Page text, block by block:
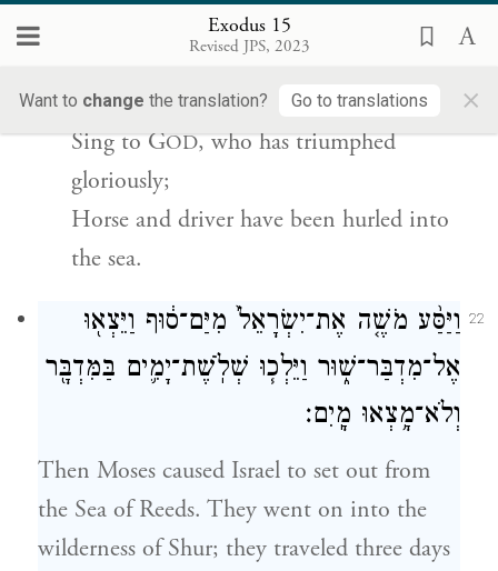
Exodus 15
Revised JPS, 2023
Want to change the translation? Go to translations ×
ס֥וּס וְרֹכְב֖וֹ רָמָ֥ה בַיָּֽם׃{ס}
And Miriam chanted for them:
Sing to GOD, who has triumphed
gloriously;
Horse and driver have been hurled into
the sea.
22 וַיַּסַּ֨ע מֹשֶׁ֤ה אֶת־יִשְׂרָאֵל֙ מִיַּם־ס֔וּף וַיֵּצְא֖וּ
אֶל־מִדְבַּר־שׁ֑וּר וַיֵּלְכ֧וּ שְׁלֹֽשֶׁת־יָמִ֛ים בַּמִּדְבָּ֖ר
וְלֹא־מָ֥צְאוּ מָֽיִם׃
Then Moses caused Israel to set out from
the Sea of Reeds. They went on into the
wilderness of Shur; they traveled three days